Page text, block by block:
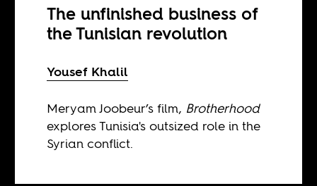
The unfinished business of
the Tunisian revolution
Yousef Khalil
Meryam Joobeur’s film, Brotherhood
explores Tunisia's outsized role in the
Syrian conflict.